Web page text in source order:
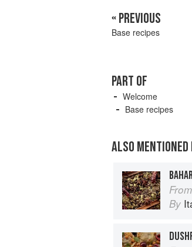
« PREVIOUS
Base recipes
PART OF
Welcome
Base recipes
ALSO MENTIONED
From
By